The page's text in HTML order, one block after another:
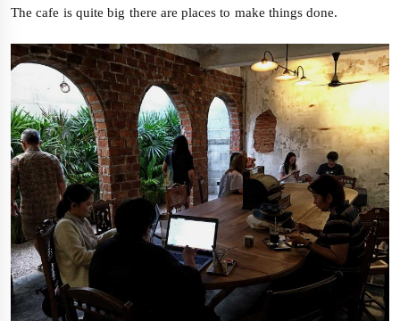
The cafe is quite big there are places to make things done.